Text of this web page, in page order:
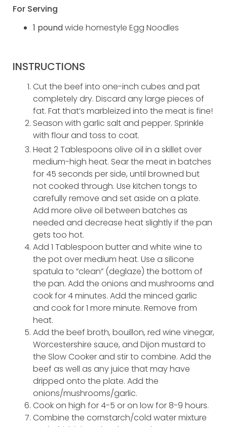
For Serving
1 poundwide homestyle Egg Noodles
INSTRUCTIONS
Cut the beef into one-inch cubes and pat
completely dry. Discard any large pieces of
fat. Fat that’s marbleized into the meat is fine!
Season with garlic salt and pepper. Sprinkle
with flour and toss to coat.
Heat 2 Tablespoons olive oil in a skillet over
medium-high heat. Sear the meat in batches
for 45 seconds per side, until browned but
not cooked through. Use kitchen tongs to
carefully remove and set aside on a plate.
Add more olive oil between batches as
needed and decrease heat slightly if the pan
gets too hot.
Add 1 Tablespoon butter and white wine to
the pot over medium heat. Use a silicone
spatula to “clean” (deglaze) the bottom of
the pan. Add the onions and mushrooms and
cook for 4 minutes. Add the minced garlic
and cook for 1 more minute. Remove from
heat.
Add the beef broth, bouillon, red wine vinegar,
Worcestershire sauce, and Dijon mustard to
the Slow Cooker and stir to combine. Add the
beef as well as any juice that may have
dripped onto the plate. Add the
onions/mushrooms/garlic.
Cook on high for 4-5 or on low for 8-9 hours.
Combine the cornstarch/cold water mixture